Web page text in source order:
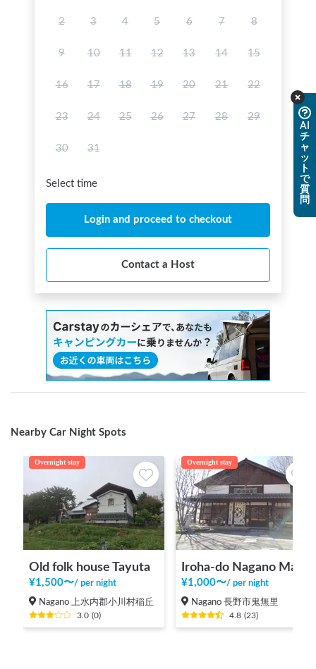
2 3 4 5 6 7 8
9 10 11 12 13 14 15
16 17 18 19 20 21 22
23 24 25 26 27 28 29
30 31
Select time
Login and proceed to checkout
Contact a Host
Nearby Car Night Spots
Overnight stay
Old folk house Tayuta
¥1,500〜/per night
Nagano 上水内郡小川村稲丘
3.0 (0)
Overnight stay
¥1,000〜/per night
Nagano 長野市鬼無里
4.8 (23)
AI
チ
ャ
ッ
ト
で
質
問